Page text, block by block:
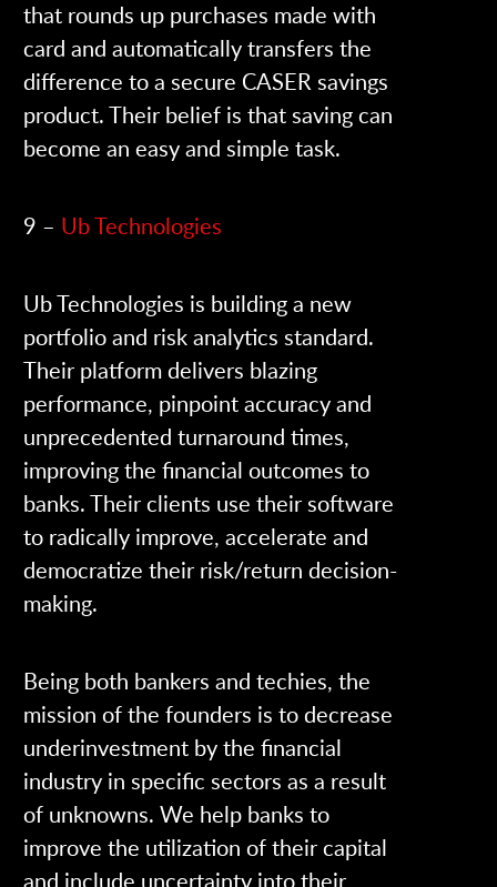
that rounds up purchases made with
card and automatically transfers the
difference to a secure CASER savings
product. Their belief is that saving can
become an easy and simple task.
9 – Ub Technologies
Ub Technologies is building a new
portfolio and risk analytics standard.
Their platform delivers blazing
performance, pinpoint accuracy and
unprecedented turnaround times,
improving the financial outcomes to
banks. Their clients use their software
to radically improve, accelerate and
democratize their risk/return decision-
making.
Being both bankers and techies, the
mission of the founders is to decrease
underinvestment by the financial
industry in specific sectors as a result
of unknowns. We help banks to
improve the utilization of their capital
and include uncertainty into their